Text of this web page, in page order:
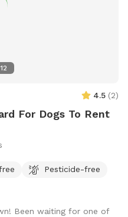
12
4.5 (2)
For Dogs To Rent
Pesticide-free
Been waiting for one of